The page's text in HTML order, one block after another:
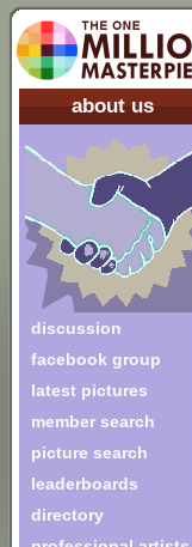
about us
discussion
facebook group
latest pictures
member search
picture search
leaderboards
directory